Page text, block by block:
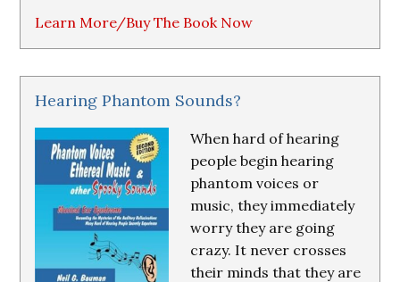
Learn More/Buy The Book Now
Hearing Phantom Sounds?
When hard of hearing
people begin hearing
phantom voices or
music, they immediately
worry they are going
crazy. It never crosses
their minds that they are